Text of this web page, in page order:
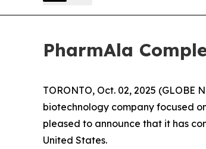
PharmAla
TORONTO, Oct. 02, 2025 (GLOBE
biotechnology company focused
pleased to announce that it has
United States.